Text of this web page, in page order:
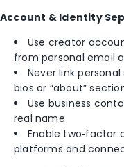
Account & Identity
Use creator
from personal email
Never link
bios or “about”
Use business
real name
Enable two‑factor
platforms and